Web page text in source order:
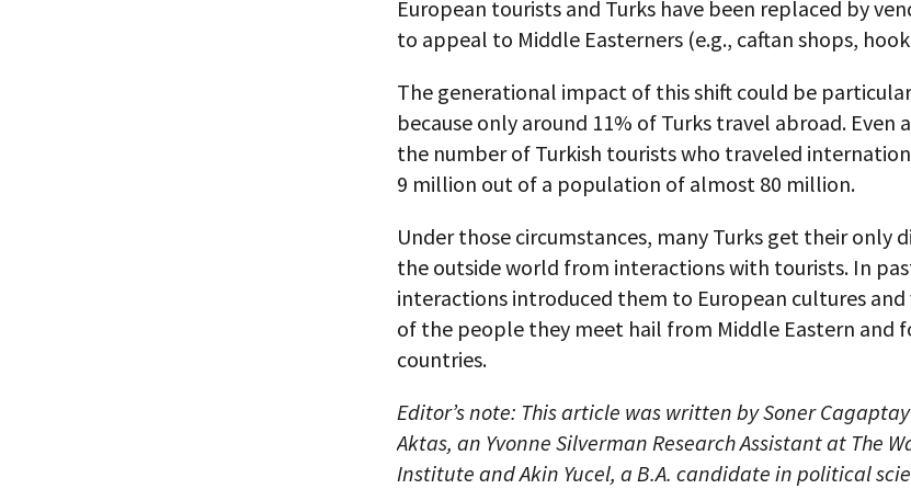
European tourists and Turks have been replaced by
to appeal to Middle Easterners (e.g., caftan shops,
The generational impact of this shift could be
because only around 11% of Turks travel abroad. Even
the number of Turkish tourists who traveled
9 million out of a population of almost 80 million.
Under those circumstances, many Turks get their only
the outside world from interactions with tourists. In
interactions introduced them to European cultures and
of the people they meet hail from Middle Eastern and
countries.
Editor’s note: This article was written by Soner
Aktas, an Yvonne Silverman Research Assistant at The
Institute and Akin Yucel, a B.A. candidate in political